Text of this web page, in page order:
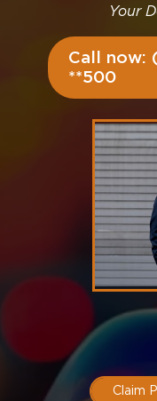
Your
Call now:
**500
Claim